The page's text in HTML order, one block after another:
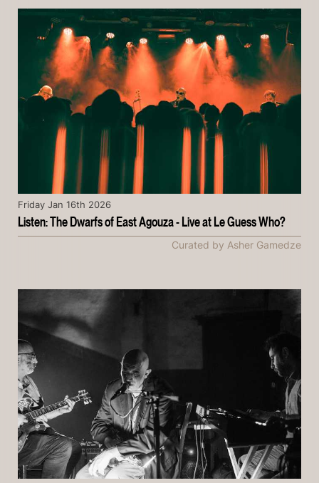
Listen: The Dwarfs of East Agouza - Live at Le Guess Who?
Friday Jan 16th 2026
Curated by Asher Gamedze